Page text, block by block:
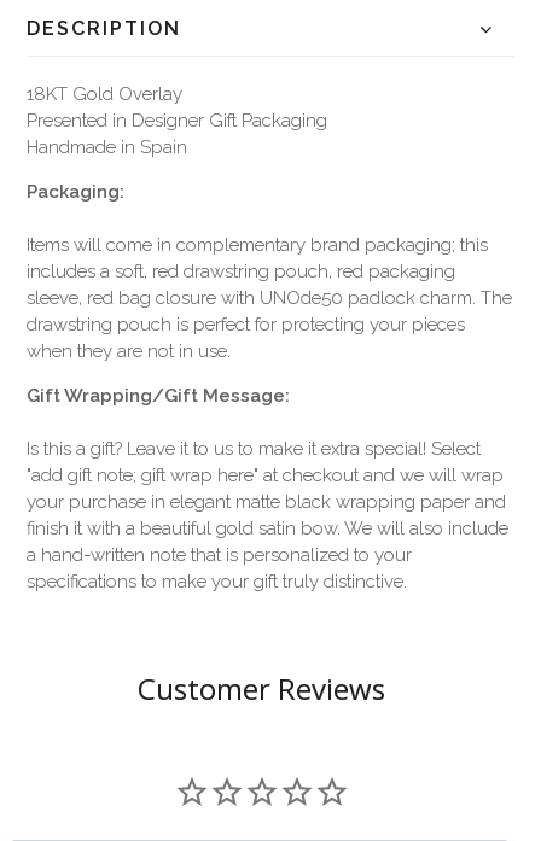
DESCRIPTION
18KT Gold Overlay
Presented in Designer Gift Packaging
Handmade in Spain
Packaging:
Items will come in complementary brand packaging; this
includes a soft, red drawstring pouch, red packaging
sleeve, red bag closure with UNOde50 padlock charm. The
drawstring pouch is perfect for protecting your pieces
when they are not in use.
Gift Wrapping/Gift Message:
Is this a gift? Leave it to us to make it extra special! Select
"add gift note; gift wrap here" at checkout and we will wrap
your purchase in elegant matte black wrapping paper and
finish it with a beautiful gold satin bow. We will also include
a hand-written note that is personalized to your
specifications to make your gift truly distinctive.
Customer Reviews